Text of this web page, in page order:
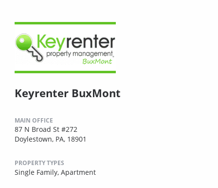
Keyrenter BuxMont
MAIN OFFICE
87 N Broad St #272
Doylestown, PA, 18901
PROPERTY TYPES
Single Family, Apartment